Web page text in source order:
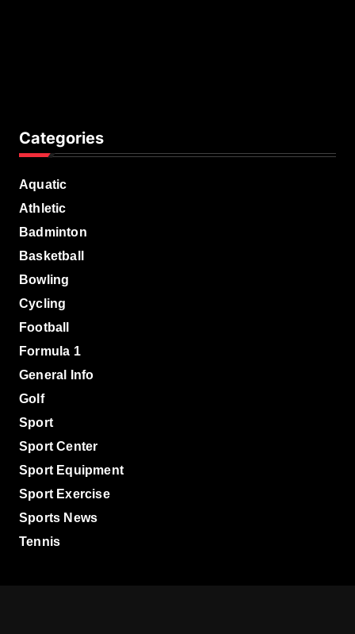
Categories
Aquatic
Athletic
Badminton
Basketball
Bowling
Cycling
Football
Formula 1
General Info
Golf
Sport
Sport Center
Sport Equipment
Sport Exercise
Sports News
Tennis